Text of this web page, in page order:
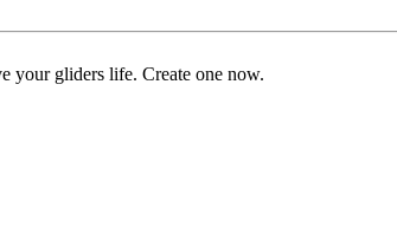
your gliders life. Create one now.